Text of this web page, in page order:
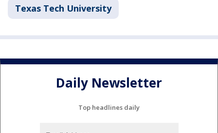
Texas Tech University
Daily Newsletter
Top headlines daily